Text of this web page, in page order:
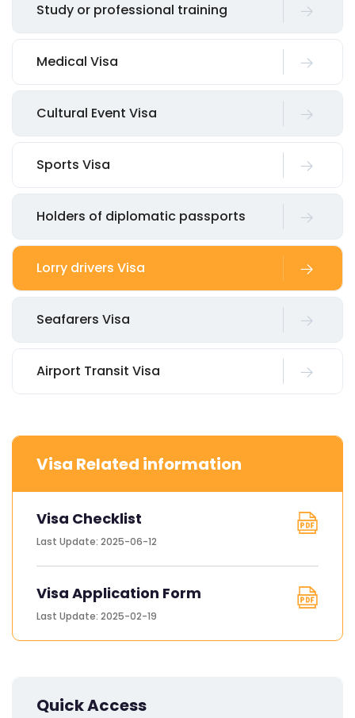
Study or professional training
Medical Visa
Cultural Event Visa
Sports Visa
Holders of diplomatic passports
Lorry drivers Visa
Seafarers Visa
Airport Transit Visa
Visa Related information
Visa Checklist
Last Update: 2025-06-12
Visa Application Form
Last Update: 2025-02-19
Quick Access